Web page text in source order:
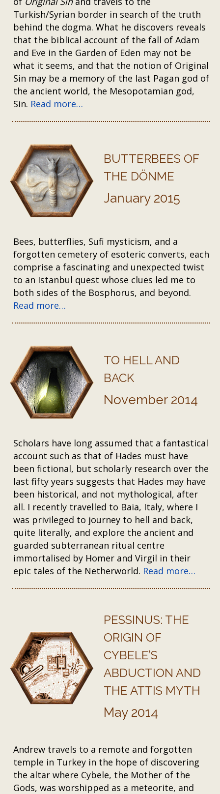
Turkish/Syrian border in search of the truth
behind the dogma. What he discovers reveals
that the biblical account of the fall of Adam
and Eve in the Garden of Eden may not be
what it seems, and that the notion of Original
Sin may be a memory of the last Pagan god of
the ancient world, the Mesopotamian god,
Sin. Read more…
BUTTERBEES OF
THE DÖNME
January 2015
Bees, butterflies, Sufi mysticism, and a
forgotten cemetery of esoteric converts, each
comprise a fascinating and unexpected twist
to an Istanbul quest whose clues led me to
both sides of the Bosphorus, and beyond.
Read more…
TO HELL AND
BACK
November 2014
Scholars have long assumed that a fantastical
account such as that of Hades must have
been fictional, but scholarly research over the
last fifty years suggests that Hades may have
been historical, and not mythological, after
all. I recently travelled to Baia, Italy, where I
was privileged to journey to hell and back,
quite literally, and explore the ancient and
guarded subterranean ritual centre
immortalised by Homer and Virgil in their
epic tales of the Netherworld. Read more…
PESSINUS: THE
ORIGIN OF
CYBELE’S
ABDUCTION AND
THE ATTIS MYTH
May 2014
Andrew travels to a remote and forgotten
temple in Turkey in the hope of discovering
the altar where Cybele, the Mother of the
Gods, was worshipped as a meteorite, and